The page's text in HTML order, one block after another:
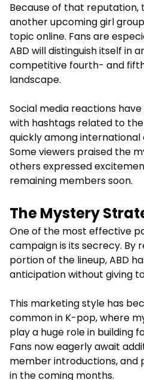
Because of that
another upcoming girl
topic online. Fans are
ABD will distinguish itself in
competitive fourth- and
landscape.
Social media reactions
with hashtags related to
quickly among international
Some viewers praised the
others expressed
remaining members soon.
The Mystery
One of the most effective
campaign is its secrecy. By
portion of the lineup, ABD
anticipation without giving
This marketing style has
common in K-pop, where
play a huge role in building
Fans now eagerly await
member introductions, and
in the coming months.